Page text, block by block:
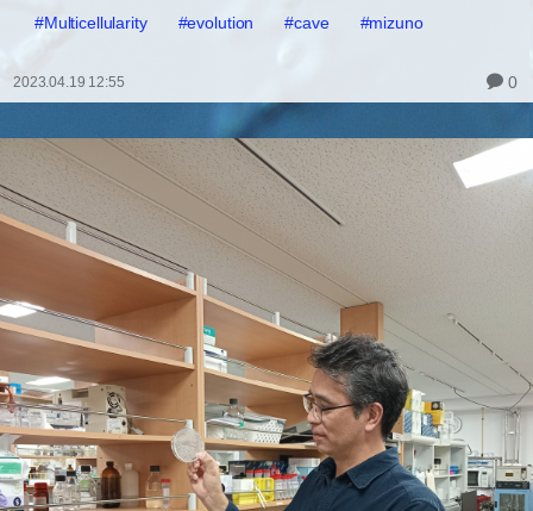
#Multicellularity
#evolution #cave #mizuno
2023.04.19 12:55 0